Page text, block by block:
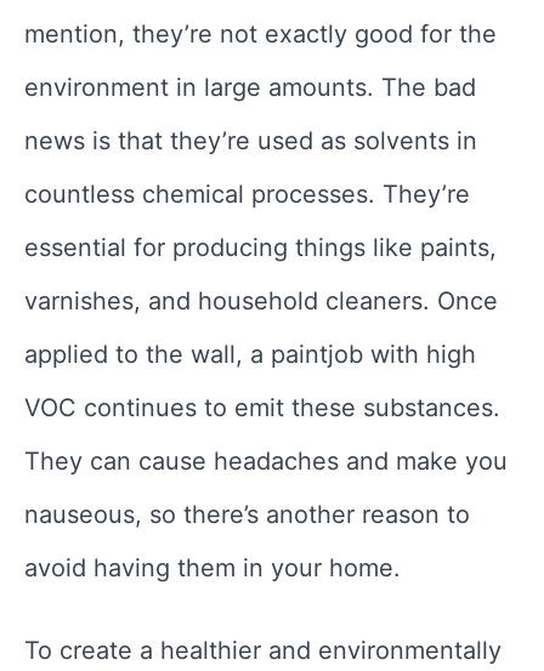
mention, they’re not exactly good for the
environment in large amounts. The bad
news is that they’re used as solvents in
countless chemical processes. They’re
essential for producing things like paints,
varnishes, and household cleaners. Once
applied to the wall, a paintjob with high
VOC continues to emit these substances.
They can cause headaches and make you
nauseous, so there’s another reason to
avoid having them in your home.
To create a healthier and environmentally